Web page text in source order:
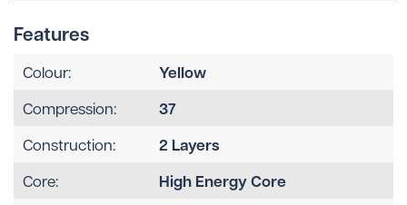
Features
Colour: Yellow
Compression: 37
Construction: 2 Layers
Core: High Energy Core